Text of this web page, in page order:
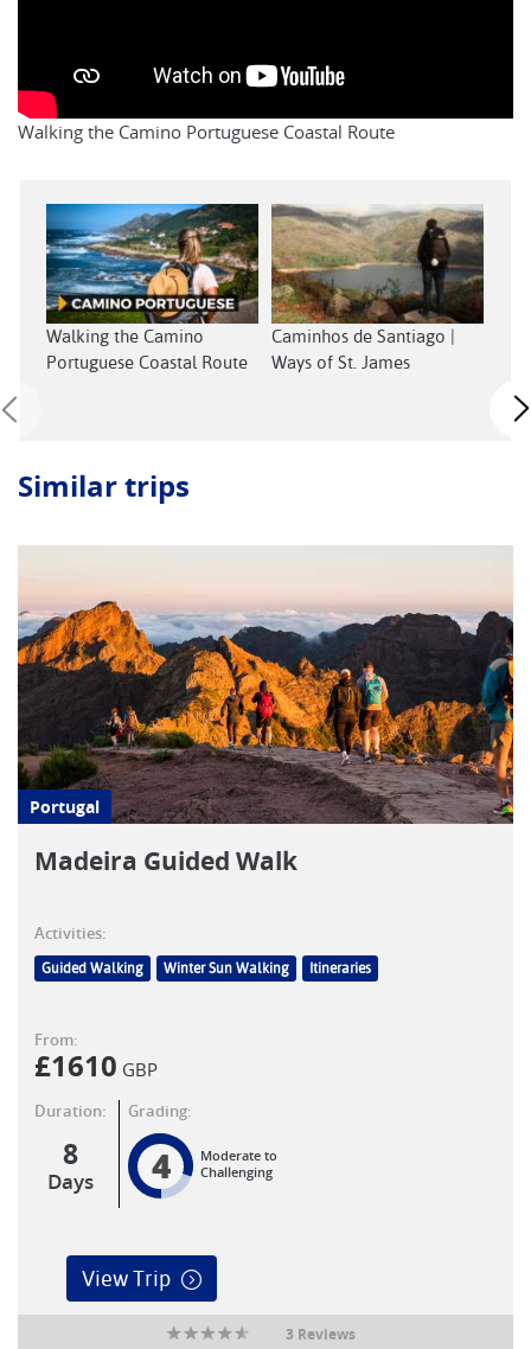
Walking the Camino Portuguese Coastal Route
Walking the Camino
Portuguese Coastal Route
Caminhos de Santiago |
Ways of St. James
Similar trips
Portugal
Madeira Guided Walk
Activities:
Guided Walking Winter Sun Walking Itineraries
From:
£1610 GBP
Duration:
8
Days
Grading:
4
Moderate to
Challenging
View Trip
3 Reviews